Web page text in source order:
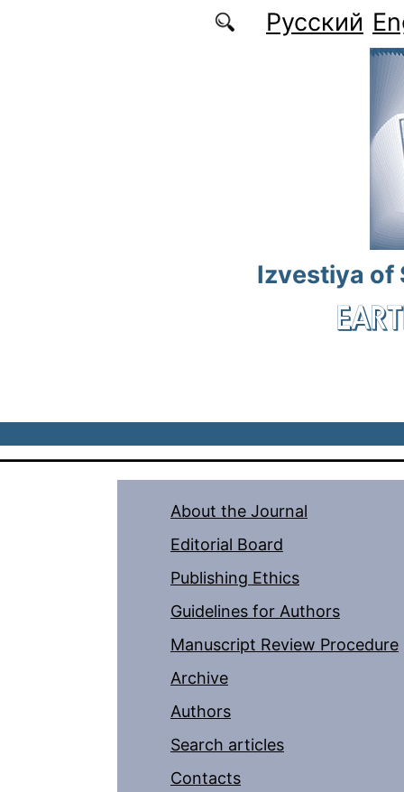
Русский
Izvestiya of
About the Journal
Editorial Board
Publishing Ethics
Guidelines for Authors
Manuscript Review Procedure
Archive
Authors
Search articles
Contacts